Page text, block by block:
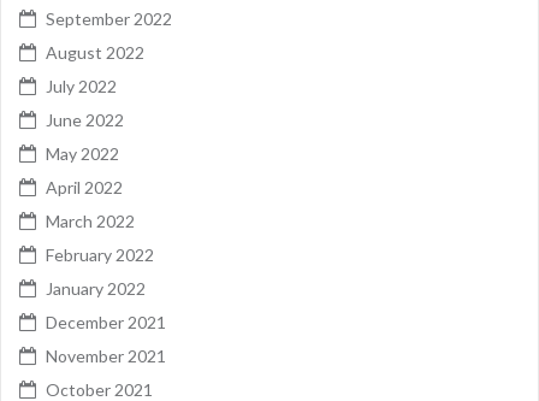
September 2022
August 2022
July 2022
June 2022
May 2022
April 2022
March 2022
February 2022
January 2022
December 2021
November 2021
October 2021